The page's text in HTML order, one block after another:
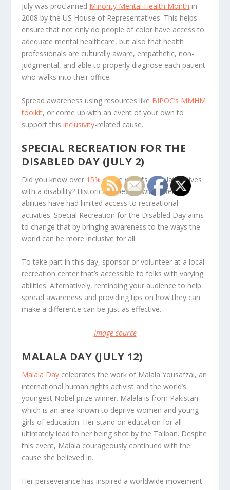
July was proclaimed Minority Mental Health Month in
2008 by the US House of Representatives. This helps
ensure that not only do people of color have access to
adequate mental healthcare, but also that health
professionals are culturally aware, empathetic, non-
judgmental, and able to properly diagnose each patient
who walks into their office.
Spread awareness using resources like BIPOC’s MMHM
toolkit, or come up with an event of your own to
support thisinclusivity-related cause.
SPECIAL RECREATION FOR THE
DISABLED DAY (JULY 2)
Did you know over 15%of the world’s population lives
with a disability? Historically, people with different
abilities have had limited access to recreational
activities. Special Recreation for the Disabled Day aims
to change that by bringing awareness to the ways the
world can be more inclusive for all.
To take part in this day, sponsor or volunteer at a local
recreation center that’s accessible to folks with varying
abilities. Alternatively, reminding your audience to help
spread awareness and providing tips on how they can
make a difference can be just as effective.
Image source
MALALA DAY (JULY 12)
Malala Day celebrates the work of Malala Yousafzai, an
international human rights activist and the world’s
youngest Nobel prize winner. Malala is from Pakistan
which is an area known to deprive women and young
girls of education. Her stand on education for all
ultimately lead to her being shot by the Taliban. Despite
this event, Malala courageously continued with the
cause she believed in.
Her perseverance has inspired a worldwide movement